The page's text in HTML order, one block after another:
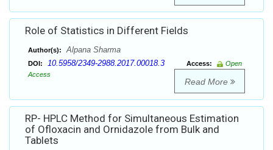
Role of Statistics in Different Fields
Author(s): Alpana Sharma
DOI: 10.5958/2349-2988.2017.00018.3 Access:
Open
Access
Read More
RP- HPLC Method for Simultaneous Estimation
of Ofloxacin and Ornidazole from Bulk and
Tablets